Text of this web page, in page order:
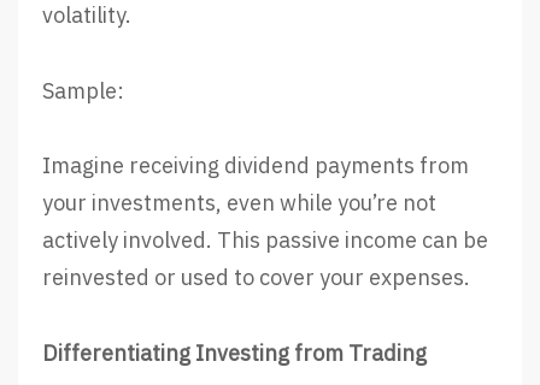
volatility.
Sample:
Imagine receiving dividend payments from
your investments, even while you’re not
actively involved. This passive income can be
reinvested or used to cover your expenses.
Differentiating Investing from Trading